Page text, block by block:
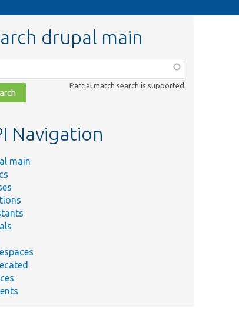
drupal main
Partial match search is supported
Navigation
main